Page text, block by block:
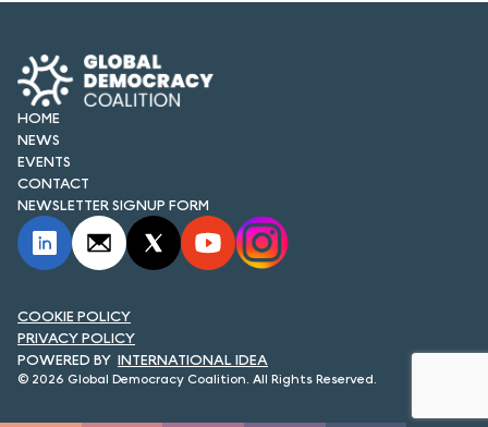
FORUM 2025
FORUM 2026
NEWS AND EVENTS
NEWS
EVENTS
HOME
NEWS
EVENTS
CONTACT
NEWSLETTER SIGNUP FORM
© 2026 Global Democracy Coalition. All Rights Reserved.
INTERNATIONAL IDEA
COOKIE POLICY
PRIVACY POLICY